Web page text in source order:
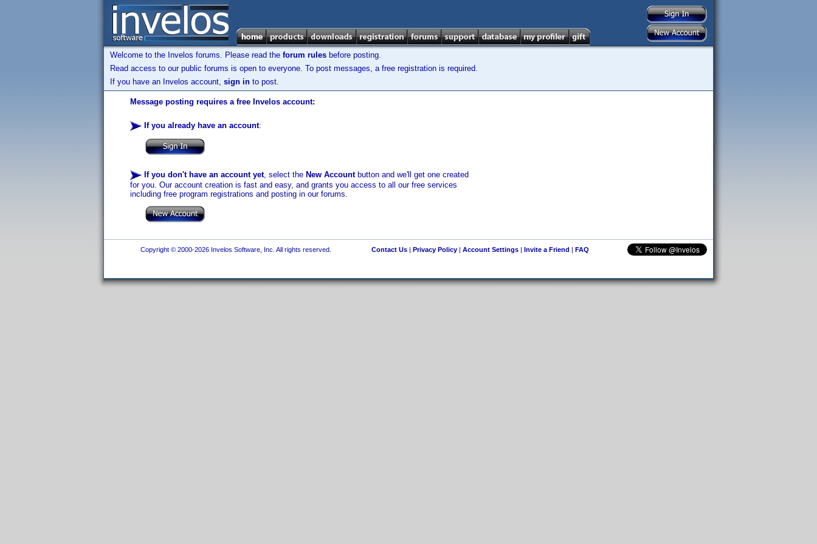
Welcome to the Invelos forums. Please read the forum rules before posting.
Read access to our public forums is open to everyone. To post messages, a free registration is required.
If you have an Invelos account, sign in to post.
Message posting requires a free Invelos account:
If you already have an account:
If you don't have an account yet, select the New Accountbutton and we'll get one created
for you. Our account creation is fast and easy, and grants you access to all our free services
including free program registrations and posting in our forums.
Copyright © 2000-2026 Invelos Software, Inc. All rights reserved. Contact Us| Privacy Policy| Account Settings| Invite a Friend | FAQ